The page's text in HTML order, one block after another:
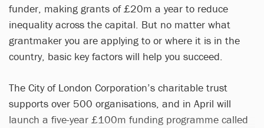
funder, making grants of £20m a year to reduce
inequality across the capital. But no matter what
grantmaker you are applying to or where it is in the
country, basic key factors will help you succeed.
The City of London Corporation’s charitable trust
supports over 500 organisations, and in April will
launch a five-year £100m funding programme called